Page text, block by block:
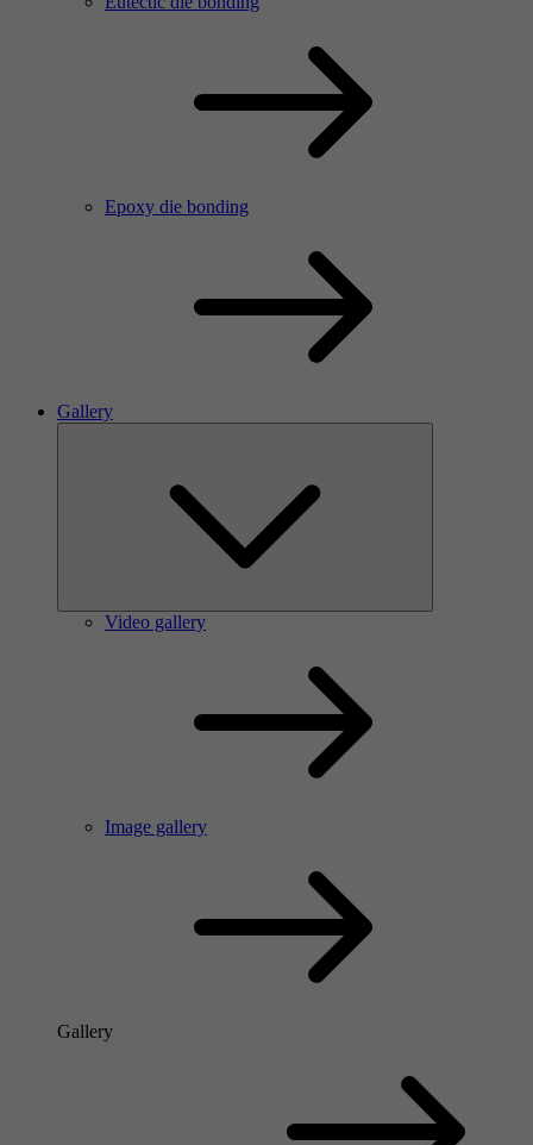
Epoxy die bonding
Gallery
Video gallery
Image gallery
Gallery